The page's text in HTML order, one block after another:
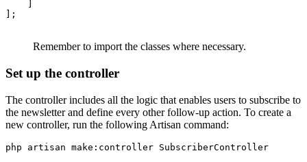
];
Remember to import the classes where necessary.
Set up the controller
The controller includes all the logic that enables users to subscribe to
the newsletter and define every other follow-up action. To create a
new controller, run the following Artisan command:
php artisan make:controller SubscriberController